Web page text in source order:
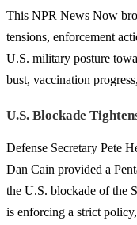
This NPR News Now
tensions, enforcement
U.S. military posture
bust, vaccination
U.S. Blockade
Defense Secretary Pete
Dan Cain provided a
the U.S. blockade of the
is enforcing a strict